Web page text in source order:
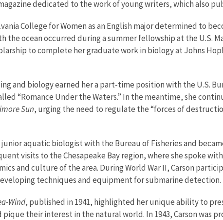
dedicated to the work of young writers, which also
College for Women as an English major determined to
the ocean occurred during a summer fellowship at the U.S.
to complete her graduate work in biology at Johns
and biology earned her a part-time position with the U.S.
“Romance Under the Waters.” In the meantime, she
Sun, urging the need to regulate the “forces of
junior aquatic biologist with the Bureau of Fisheries and
visits to the Chesapeake Bay region, where she spoke
and culture of the area. During World War II, Carson
techniques and equipment for submarine detection.
Wind, published in 1941, highlighted her unique ability to
their interest in the natural world. In 1943, Carson was